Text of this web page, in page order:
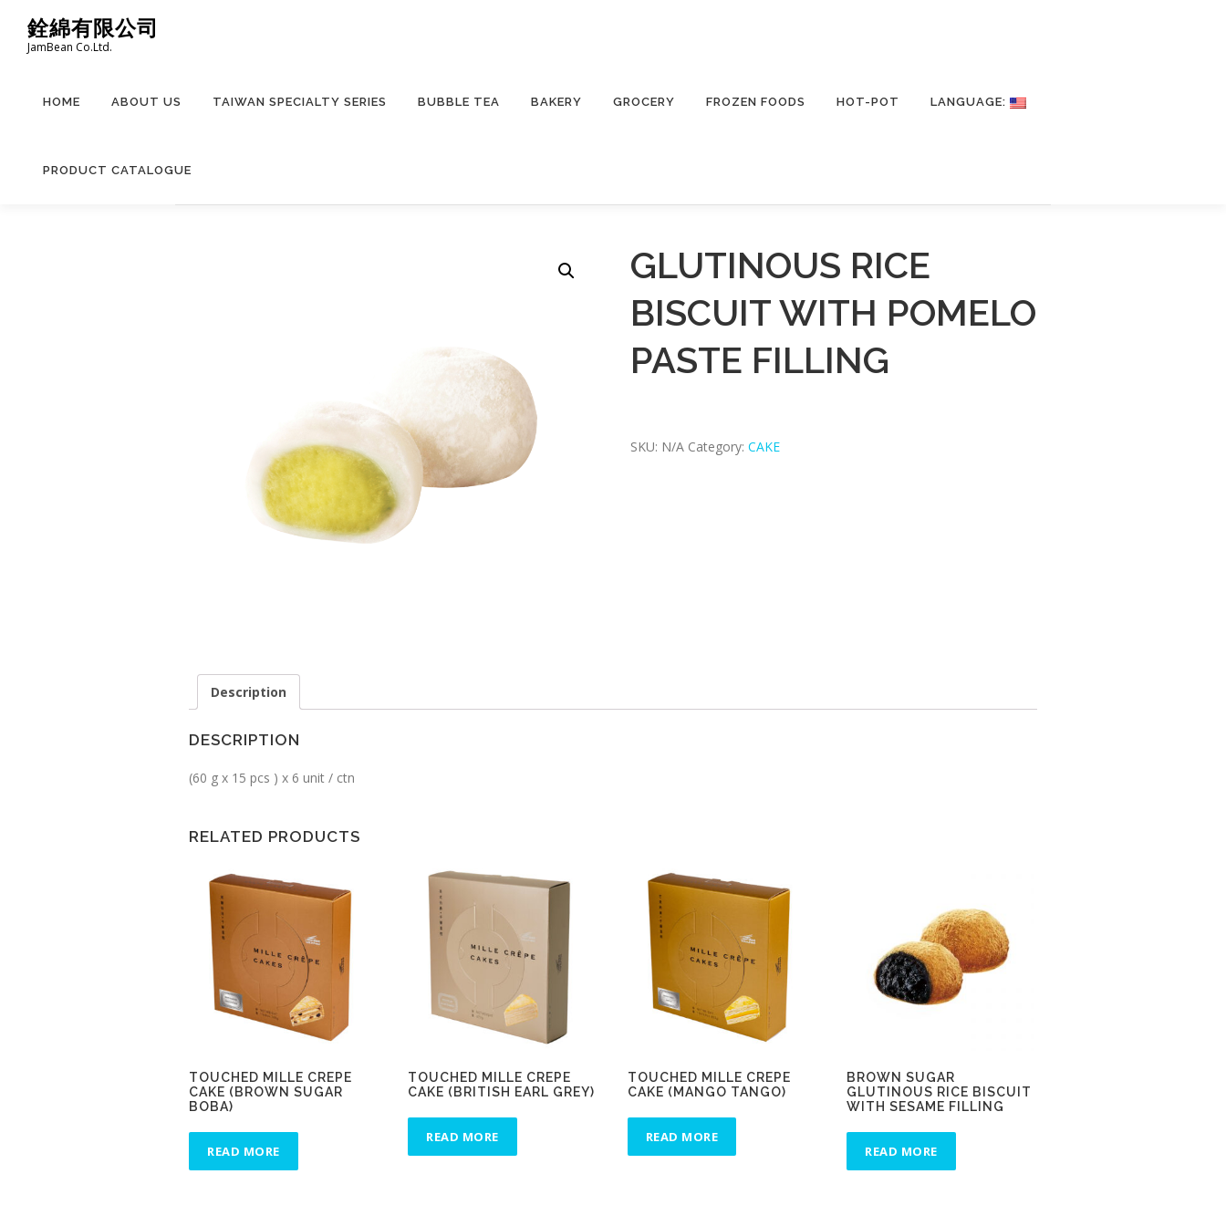
content
銓綿有限公司
JamBean Co.Ltd.
HOME ABOUT US TAIWAN SPECIALTY SERIES BUBBLE TEA BAKERY GROCERY FROZEN FOODS HOT-POT LANGUAGE:
PRODUCT CATALOGUE
GLUTINOUS RICE
BISCUIT WITH POMELO
PASTE FILLING
SKU: N/A Category: CAKE
Description
DESCRIPTION
(60 g x 15 pcs ) x 6 unit / ctn
RELATED PRODUCTS
TOUCHED MILLE CREPE
CAKE (BROWN SUGAR
BOBA)
READ MORE
TOUCHED MILLE CREPE
CAKE (BRITISH EARL GREY)
READ MORE
TOUCHED MILLE CREPE
CAKE (MANGO TANGO)
READ MORE
BROWN SUGAR
GLUTINOUS RICE BISCUIT
WITH SESAME FILLING
READ MORE